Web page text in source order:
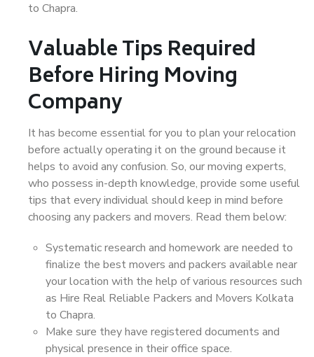
to Chapra.
Valuable Tips Required
Before Hiring Moving
Company
It has become essential for you to plan your relocation
before actually operating it on the ground because it
helps to avoid any confusion. So, our moving experts,
who possess in-depth knowledge, provide some useful
tips that every individual should keep in mind before
choosing any packers and movers. Read them below:
Systematic research and homework are needed to
finalize the best movers and packers available near
your location with the help of various resources such
as Hire Real Reliable Packers and Movers Kolkata
to Chapra.
Make sure they have registered documents and
physical presence in their office space.